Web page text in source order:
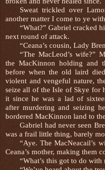
Sweat trickled over
another matter I come to ye
“What?” Gabriel cracked
next round of attack.
“Ceana’s cousin, Lady
“The MacLeod’s wife?”
the MacKinnon holding and
before when the old laird
violent and vengeful nature,
seize all of the Isle of Skye for
it since he was a lad of
after murdering and seizing
bordered MacKinnon land to
Gabriel had never seen
was a frail little thing, barely
“Aye. The MacNeacail’s
Ceana’s mother, making them
“What’s this got to do with